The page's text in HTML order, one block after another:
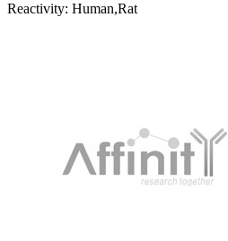
Reactivity: Human,Rat